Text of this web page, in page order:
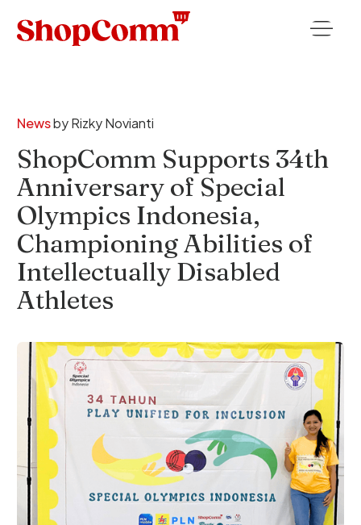
NewsbyRizky Novianti
ShopComm Supports 34th
Anniversary of Special
Olympics Indonesia,
Championing Abilities of
Intellectually Disabled
Athletes